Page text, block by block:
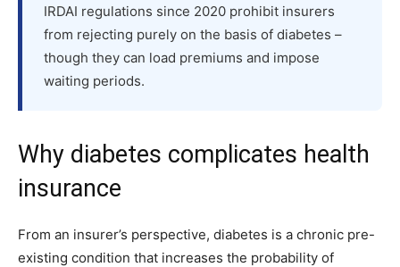
IRDAI regulations since 2020 prohibit insurers
from rejecting purely on the basis of diabetes –
though they can load premiums and impose
waiting periods.
Why diabetes complicates health
insurance
From an insurer’s perspective, diabetes is a chronic pre-
existing condition that increases the probability of